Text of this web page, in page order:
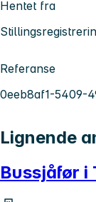
Hentet fra
Referanse
0eeb8af1-5409-
Lignende
Bussjåfør i